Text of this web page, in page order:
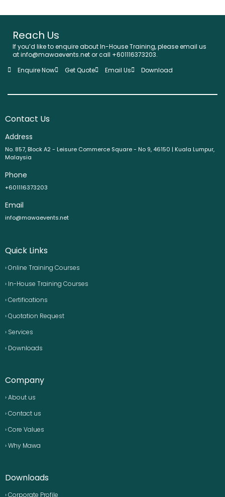
Reach Us
If you’d like to enquire about In-House Training, please email us
at info@mawaevents.net or call +601116373203.
Enquire Now
Get Quote Email Us Download
Contact Us
Address
No. 857, Block A2 - Leisure Commerce Square - No 9, 46150 | Kuala Lumpur,
Malaysia
Phone
+601116373203
Email
info@mawaevents.net
Quick Links
› Online Training Courses
› In-House Training Courses
› Certifications
› Quotation Request
› Services
› Downloads
Company
› About us
› Contact us
› Core Values
› Why Mawa
Downloads
› Corporate Profile